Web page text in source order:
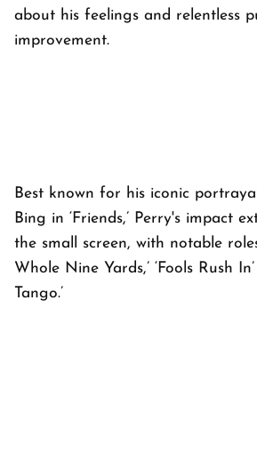
about his feelings and relentless
improvement.
Best known for his iconic
Bing in ‘Friends,’ Perry's impact
the small screen, with notable
Whole Nine Yards,’ ‘Fools Rush
Tango.’